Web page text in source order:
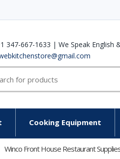
347-667-1633 | We Speak English
Cooking Equipment
Winco Front House Restaurant